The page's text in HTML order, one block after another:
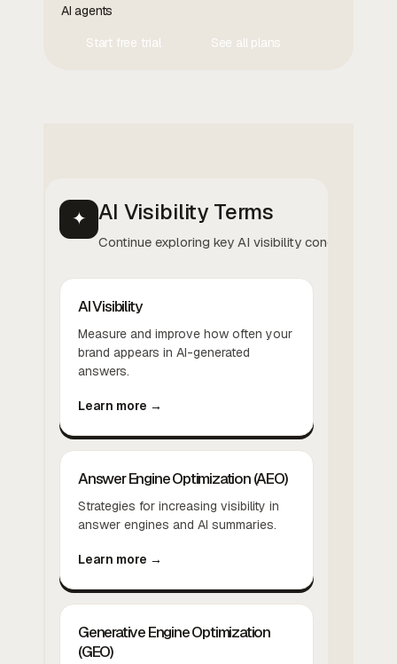
AI agents
Start free trial
See all plans
✦ AI Visibility Terms
Continue exploring key AI visibility concepts.
AI Visibility
Measure and improve how often your
brand appears in AI-generated
answers.
Learn more →
Answer Engine Optimization (AEO)
Strategies for increasing visibility in
answer engines and AI summaries.
Learn more →
Generative Engine Optimization
(GEO)